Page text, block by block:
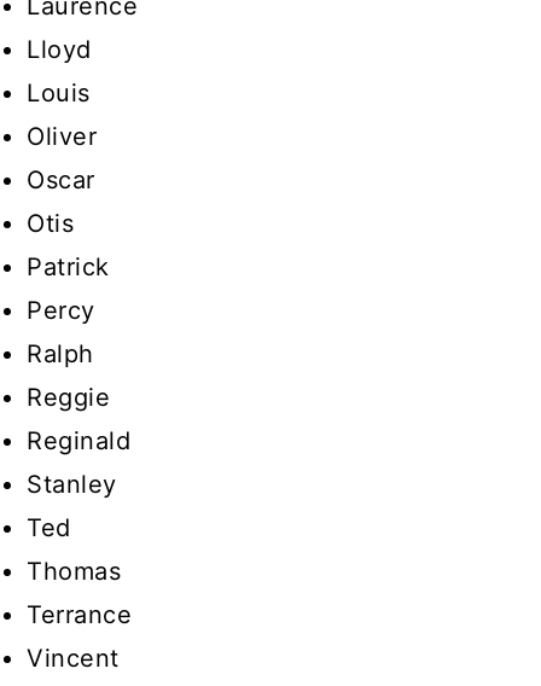
Laurence
Lloyd
Louis
Oliver
Oscar
Otis
Patrick
Percy
Ralph
Reggie
Reginald
Stanley
Ted
Thomas
Terrance
Vincent